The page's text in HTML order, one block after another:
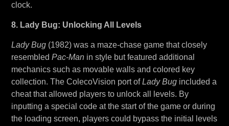
clock.
8. Lady Bug: Unlocking All Levels
Lady Bug(1982) was a maze-chase game that closely
resembled Pac-Manin style but featured additional
mechanics such as movable walls and colored key
collection. The ColecoVision port ofLady Bugincluded a
cheat that allowed players to unlock all levels. By
inputting a special code at the start of the game or during
the loading screen, players could bypass the initial levels